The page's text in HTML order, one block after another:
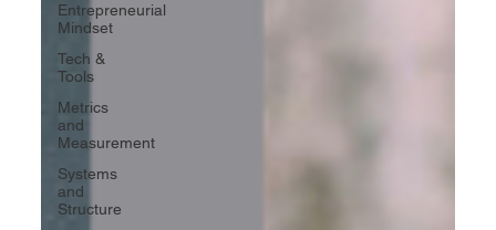
Entrepreneurial
Mindset
Tech &
Tools
Metrics
and
Measurement
Systems
and
Structure